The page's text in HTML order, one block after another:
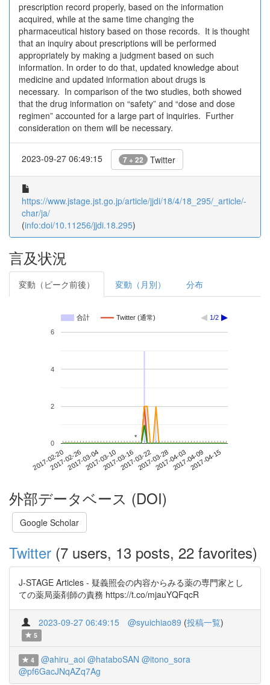
prescription record properly, based on the information
acquired, while at the same time changing the
pharmaceutical history based on those records. It is thought
that an inquiry about prescriptions will be performed
appropriately by making a judgment based on such
information. In order to do that, updated knowledge about
medicine and updated information about drugs is
necessary. In comparison of the two studies, both showed
that the drug information on “safety” and “dose and dose
regimen” accounted for a large part of inquiries. Further
consideration on them will be necessary.
2023-09-27 06:49:15 7 + 22 Twitter
https://www.jstage.jst.go.jp/article/jjdi/18/4/18_295/_article/-
char/ja/
(info:doi/10.11256/jjdi.18.295)
言及状況
変動（ピーク前後） 変動（月別） 分布
合計 Twitter (通常) 1/2
2017-02-202017-02-262017-03-042017-03-102017-03-162017-03-222017-03-282017-04-032017-04-092017-04-15
0
2
4
6
**
外部データベース (DOI)
Google Scholar
Twitter (7 users, 13 posts, 22 favorites)
J-STAGE Articles - 疑義照会の内容からみる薬の専門家とし
ての薬局薬剤師の責務 https://t.co/mjauYQFqcR
2023-09-27 06:49:15 @syuichiao89 (投稿一覧)
5
4 @ahiru_aoi @hataboSAN @itono_sora
@pf6GacJNqAZq7Ag